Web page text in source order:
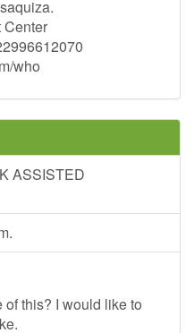
Center
who
ASSISTED
this? I would like to